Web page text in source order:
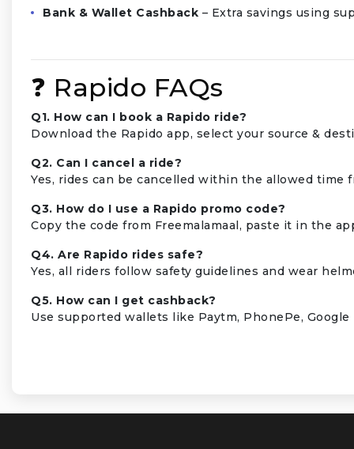
Bank & Wallet Cashback – Extra savings using
❓ Rapido FAQs
Q1. How can I book a Rapido ride?
Download the Rapido app, select your source &
Q2. Can I cancel a ride?
Yes, rides can be cancelled within the allowed time
Q3. How do I use a Rapido promo code?
Copy the code from Freemalamaal, paste it in the
Q4. Are Rapido rides safe?
Yes, all riders follow safety guidelines and wear
Q5. How can I get cashback?
Use supported wallets like Paytm, PhonePe,